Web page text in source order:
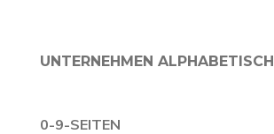
UNTERNEHMEN ALPHABETISCH
0-9-SEITEN